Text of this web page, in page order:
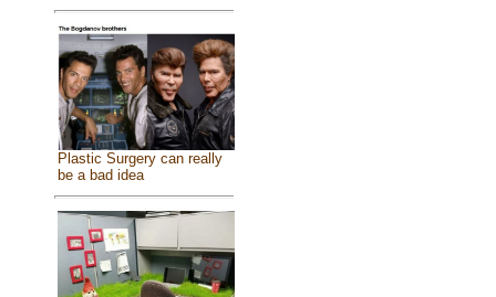
Plastic Surgery can really
be a bad idea